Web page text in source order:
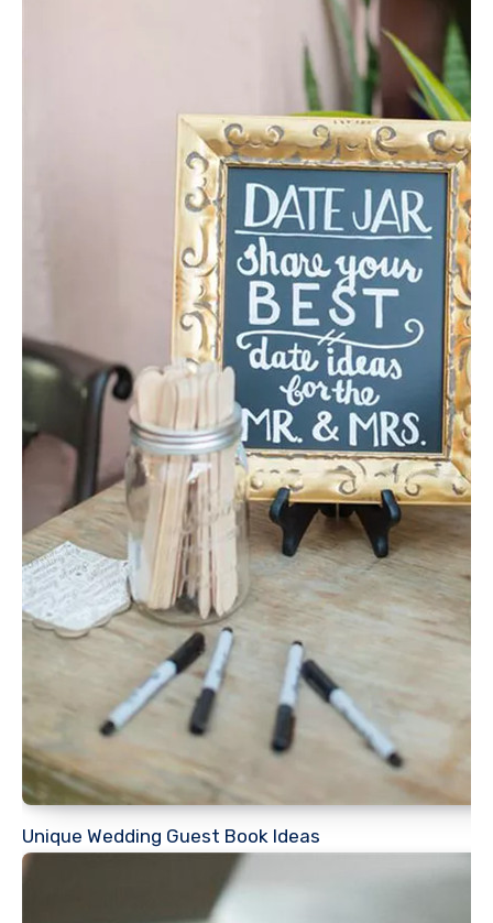
Unique Wedding Guest Book Ideas